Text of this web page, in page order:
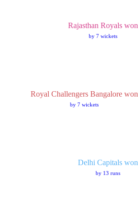
Rajasthan Royals won
by 7 wickets
Royal Challengers Bangalore won
by 7 wickets
Delhi Capitals won
by 13 runs